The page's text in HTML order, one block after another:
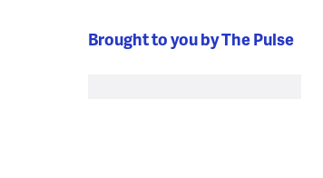
Brought to you by The Pulse